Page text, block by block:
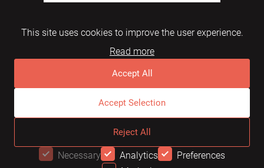
Subscribe
FAQTerms of use
This site uses cookies to improve the user experience.
Read more
Accept All
Accept Selection
Reject All
Necessary Analytics
Preferences